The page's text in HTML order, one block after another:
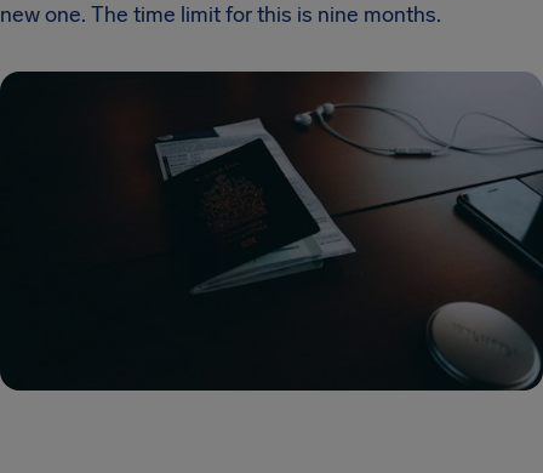
new one. The time limit for this is nine months.